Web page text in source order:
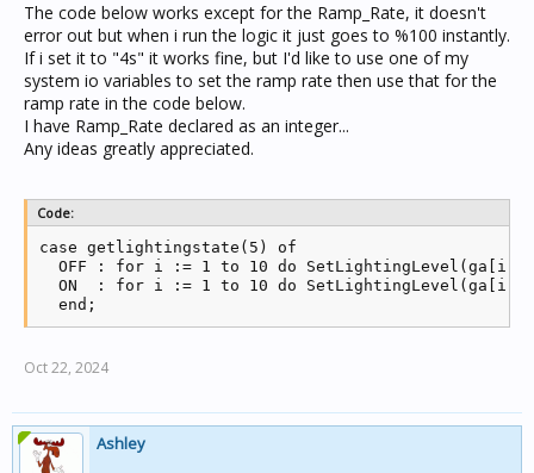
The code below works except for the Ramp_Rate, it doesn't
error out but when i run the logic it just goes to %100 instantly.
If i set it to "4s" it works fine, but I'd like to use one of my
system io variables to set the ramp rate then use that for the
ramp rate in the code below.
I have Ramp_Rate declared as an integer...
Any ideas greatly appreciated.
Code:
case getlightingstate(5) of
OFF : for i := 1 to 10 do SetLightingLevel(ga[i],
ON  : for i := 1 to 10 do SetLightingLevel(ga[i],
  end;
Oct 22, 2024
Ashley